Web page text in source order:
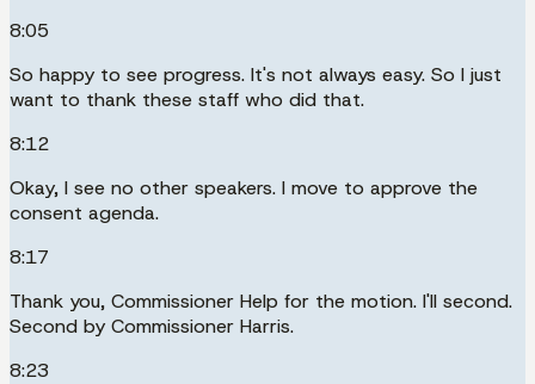
8:05
So happy to see progress. It's not always easy. So I just
want to thank these staff who did that.
8:12
Okay, I see no other speakers. I move to approve the
consent agenda.
8:17
Thank you, Commissioner Help for the motion. I'll second.
Second by Commissioner Harris.
8:23